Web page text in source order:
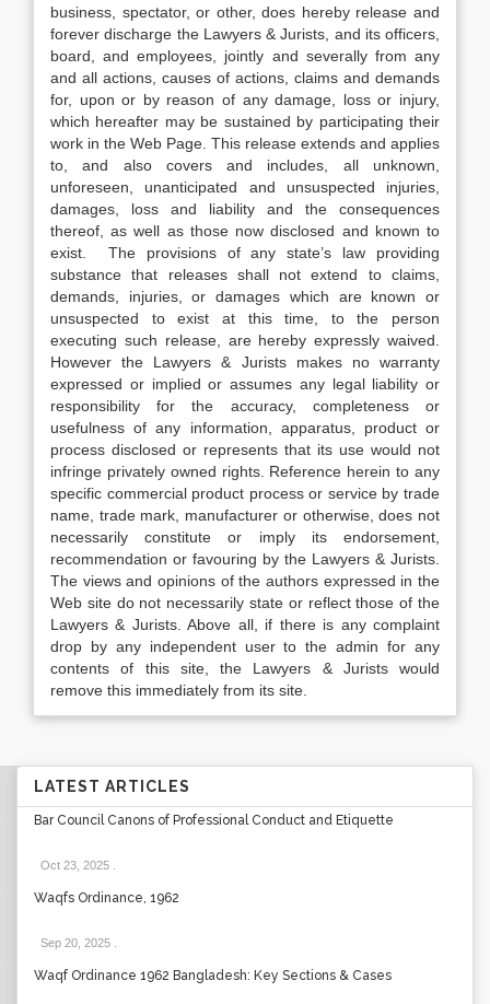
business, spectator, or other, does hereby release and
forever discharge the Lawyers & Jurists, and its officers,
board, and employees, jointly and severally from any
and all actions, causes of actions, claims and demands
for, upon or by reason of any damage, loss or injury,
which hereafter may be sustained by participating their
work in the Web Page. This release extends and applies
to, and also covers and includes, all unknown,
unforeseen, unanticipated and unsuspected injuries,
damages, loss and liability and the consequences
thereof, as well as those now disclosed and known to
exist. The provisions of any state’s law providing
substance that releases shall not extend to claims,
demands, injuries, or damages which are known or
unsuspected to exist at this time, to the person
executing such release, are hereby expressly waived.
However the Lawyers & Jurists makes no warranty
expressed or implied or assumes any legal liability or
responsibility for the accuracy, completeness or
usefulness of any information, apparatus, product or
process disclosed or represents that its use would not
infringe privately owned rights. Reference herein to any
specific commercial product process or service by trade
name, trade mark, manufacturer or otherwise, does not
necessarily constitute or imply its endorsement,
recommendation or favouring by the Lawyers & Jurists.
The views and opinions of the authors expressed in the
Web site do not necessarily state or reflect those of the
Lawyers & Jurists. Above all, if there is any complaint
drop by any independent user to the admin for any
contents of this site, the Lawyers & Jurists would
remove this immediately from its site.
LATEST ARTICLES
Bar Council Canons of Professional Conduct and Etiquette
Oct 23, 2025
Waqfs Ordinance, 1962
Sep 20, 2025
Waqf Ordinance 1962 Bangladesh: Key Sections & Cases